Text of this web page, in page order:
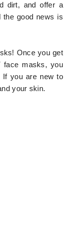
dirt, and offer a
the good news is
Once you get
face masks, you
If you are new to
your skin.